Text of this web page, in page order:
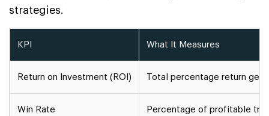
strategies.
KPI What It Measures
Return on Investment (ROI) Total percentage return
Win Rate Percentage of profitable